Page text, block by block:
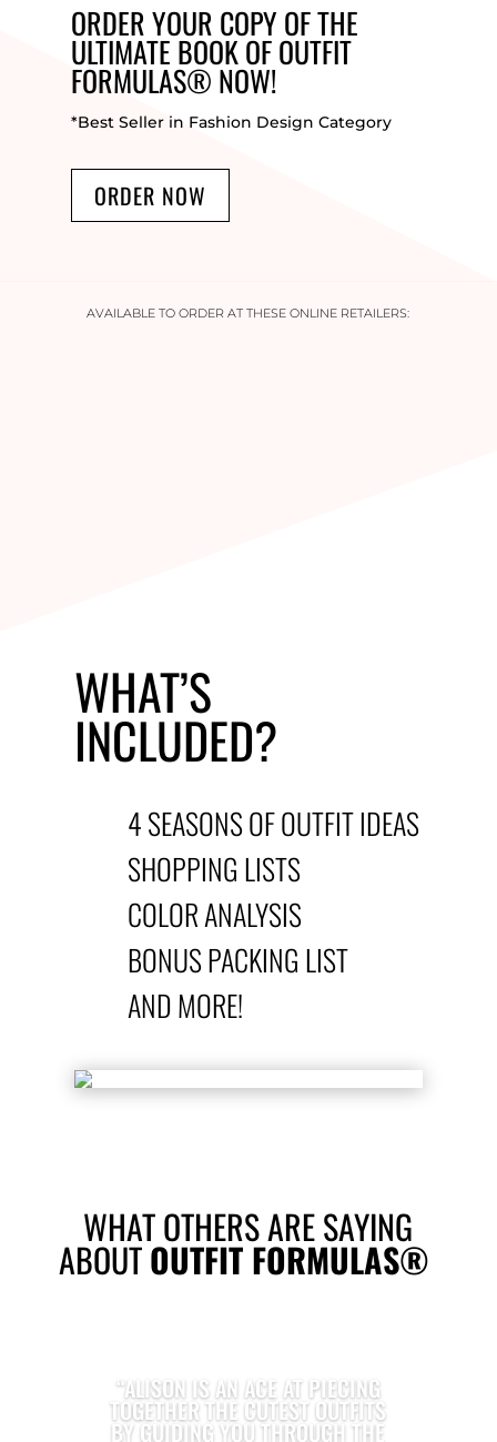
ORDER YOUR COPY OF THE
ULTIMATE BOOK OF OUTFIT
FORMULAS® NOW!
*Best Seller in Fashion Design Category
ORDER NOW
AVAILABLE TO ORDER AT THESE ONLINE RETAILERS:
WHAT’S
INCLUDED?
4 SEASONS OF OUTFIT IDEAS
SHOPPING LISTS
COLOR ANALYSIS
BONUS PACKING LIST
AND MORE!
WHAT OTHERS ARE SAYING
ABOUTOUTFIT FORMULAS®
“ALISON IS AN ACE AT PIECING
TOGETHER THE CUTEST OUTFITS
BY GUIDING YOU THROUGH THE